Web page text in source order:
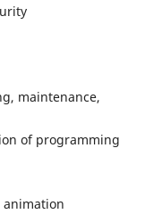
maintenance,
of programming
animation